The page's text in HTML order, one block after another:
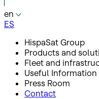
en
ES
HispaSat Group
Products and
Fleet and
Useful Information
Press Room
Contact